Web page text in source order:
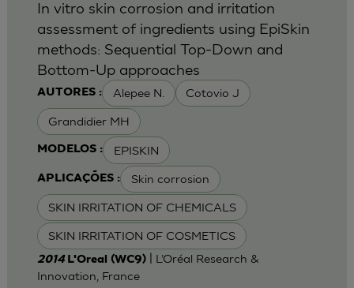
AUTORES : Alepee N. Cotovio J
Grandidier MH
MODELOS : EPISKIN
APLICAÇÕES : Skin corrosion
SKIN IRRITATION OF CHEMICALS
SKIN IRRITATION OF COSMETICS
In vitro skin corrosion and irritation
assessment of ingredients using EpiSkin
methods: Sequential Top-Down and
Bottom-Up approaches
2014 L'Oreal (WC9)| L’Oréal Research &
Innovation, France